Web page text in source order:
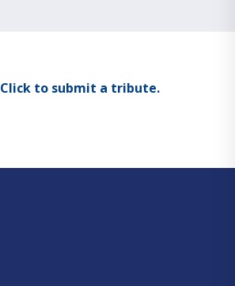
Click to submit a tribute.